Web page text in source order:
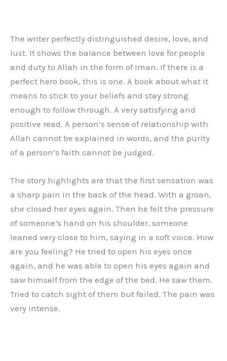
The writer perfectly distinguished desire, love, and
lust. It shows the balance between love for people
and duty to Allah in the form of Iman. If there is a
perfect hero book, this is one. A book about what it
means to stick to your beliefs and stay strong
enough to follow through. A very satisfying and
positive read. A person’s sense of relationship with
Allah cannot be explained in words, and the purity
of a person’s faith cannot be judged.
The story highlights are that the first sensation was
a sharp pain in the back of the head. With a groan,
she closed her eyes again. Then he felt the pressure
of someone’s hand on his shoulder, someone
leaned very close to him, saying in a soft voice. How
are you feeling? He tried to open his eyes once
again, and he was able to open his eyes again and
saw himself from the edge of the bed. He saw them.
Tried to catch sight of them but failed. The pain was
very intense.